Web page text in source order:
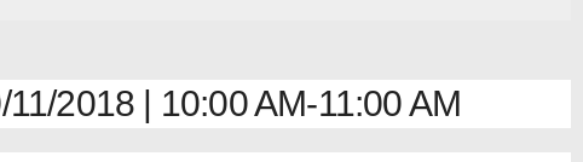
2018 | 10:00 AM-11:00 AM